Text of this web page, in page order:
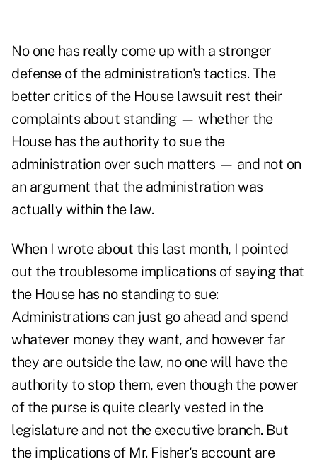
No one has really come up with a stronger
defense of the administration's tactics. The
better critics of the House lawsuit rest their
complaints about standing — whether the
House has the authority to sue the
administration over such matters — and not on
an argument that the administration was
actually within the law.
When I wrote about this last month, I pointed
out the troublesome implications of saying that
the House has no standing to sue:
Administrations can just go ahead and spend
whatever money they want, and however far
they are outside the law, no one will have the
authority to stop them, even though the power
of the purse is quite clearly vested in the
legislature and not the executive branch. But
the implications of Mr. Fisher's account are